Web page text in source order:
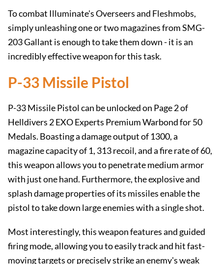
To combat Illuminate's Overseers and Fleshmobs,
simply unleashing one or two magazines from SMG-
203 Gallant is enough to take them down - it is an
incredibly effective weapon for this task.
P-33 Missile Pistol
P-33 Missile Pistol can be unlocked on Page 2 of
Helldivers 2 EXO Experts Premium Warbond for 50
Medals. Boasting a damage output of 1300, a
magazine capacity of 1, 313 recoil, and a fire rate of 60,
this weapon allows you to penetrate medium armor
with just one hand. Furthermore, the explosive and
splash damage properties of its missiles enable the
pistol to take down large enemies with a single shot.
Most interestingly, this weapon features and guided
firing mode, allowing you to easily track and hit fast-
moving targets or precisely strike an enemy's weak